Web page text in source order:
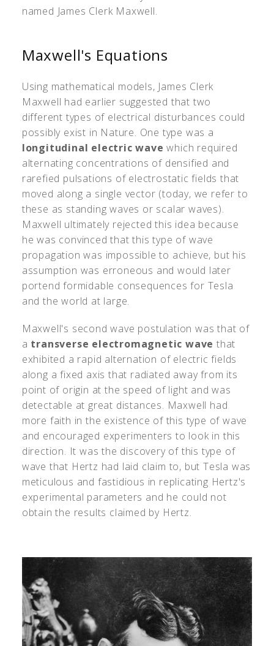
named James Clerk Maxwell.
Maxwell's Equations
Using mathematical models, James Clerk
Maxwell had earlier suggested that two
different types of electrical disturbances could
possibly exist in Nature. One type was a
longitudinal electric wave which required
alternating concentrations of densified and
rarefied pulsations of electrostatic fields that
moved along a single vector (today, we refer to
these as standing waves or scalar waves).
Maxwell ultimately rejected this idea because
he was convinced that this type of wave
propagation was impossible to achieve, but his
assumption was erroneous and would later
portend formidable consequences for Tesla
and the world at large.
Maxwell's second wave postulation was that of
a transverse electromagnetic wave that
exhibited a rapid alternation of electric fields
along a fixed axis that radiated away from its
point of origin at the speed of light and was
detectable at great distances. Maxwell had
more faith in the existence of this type of wave
and encouraged experimenters to look in this
direction. It was the discovery of this type of
wave that Hertz had laid claim to, but Tesla was
meticulous and fastidious in replicating Hertz's
experimental parameters and he could not
obtain the results claimed by Hertz.